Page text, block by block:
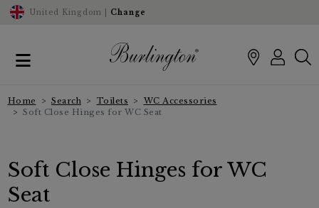
United Kingdom | Change
Home Search Toilets
WC Accessories
Soft Close Hinges for WC Seat
Soft Close Hinges for WC
Seat